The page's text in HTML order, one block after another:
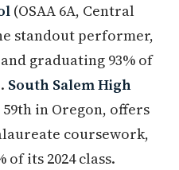
(OSAA 6A, Central
standout performer,
graduating 93% of
South Salem High
59th in Oregon, offers
coursework,
of its 2024 class.